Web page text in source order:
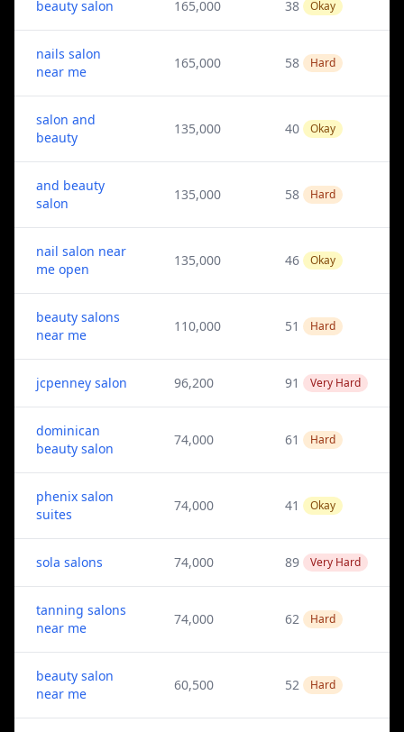
beauty salon 165,000 38 Okay
nails salon
near me
165,000 58 Hard
salon and
beauty
135,000 40 Okay
and beauty
salon
135,000 58 Hard
nail salon near
me open
135,000 46 Okay
beauty salons
near me
110,000 51 Hard
jcpenney salon 96,200 91 Very Hard
dominican
beauty salon
74,000 61 Hard
phenix salon
suites
74,000 41 Okay
sola salons 74,000 89 Very Hard
tanning salons
near me
74,000 62 Hard
beauty salon
near me
60,500 52 Hard